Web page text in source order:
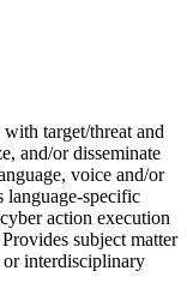
target/threat and
and/or disseminate
voice and/or
language-specific
action execution
subject matter
or interdisciplinary